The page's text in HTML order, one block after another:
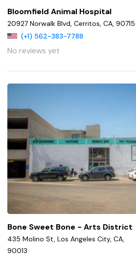
Bloomfield Animal Hospital
20927 Norwalk Blvd, Cerritos, CA, 90715
(+1) 562-383-7788
No reviews yet
Bone Sweet Bone - Arts District
435 Molino St, Los Angeles City, CA,
90013